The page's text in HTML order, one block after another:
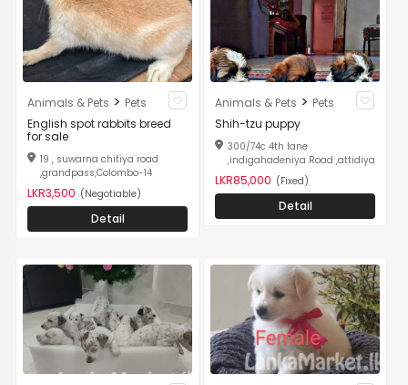
Animals & Pets > Pets
English spot rabbits breed
for sale
19 , suwarna chitiya road
,grandpass,Colombo-14
LKR3,500 (Negotiable)
Detail
Animals & Pets > Pets
Shih-tzu puppy
300/74c 4th lane
,indigahadeniya Road ,attidiya
LKR85,000 (Fixed)
Detail